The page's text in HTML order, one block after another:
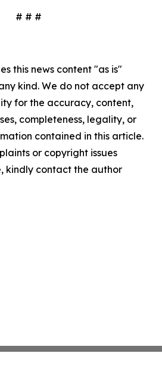
# # #
this news content "as is"
kind. We do not accept any
for the accuracy, content,
completeness, legality, or
contained in this article.
or copyright issues
kindly contact the author